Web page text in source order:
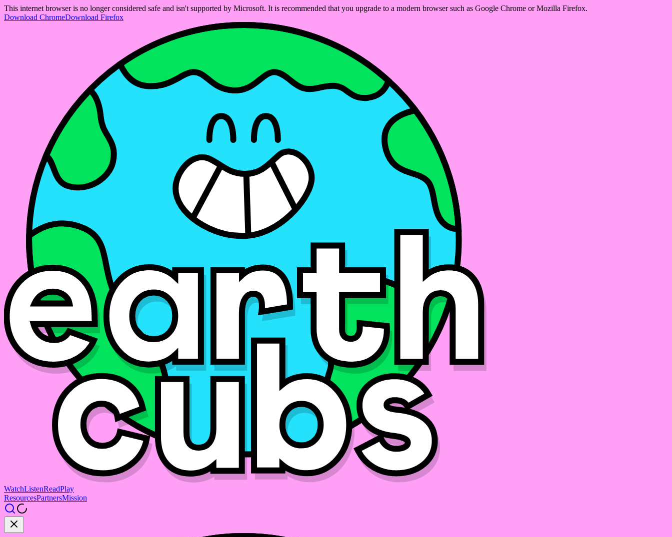
This internet browser is no longer considered safe and isn't supported by Microsoft. It is recommended that you upgrade to a modern browser such as Google Chrome or Mozilla Firefox.
Download ChromeDownload Firefox
WatchListenReadPlay
ResourcesPartnersMission